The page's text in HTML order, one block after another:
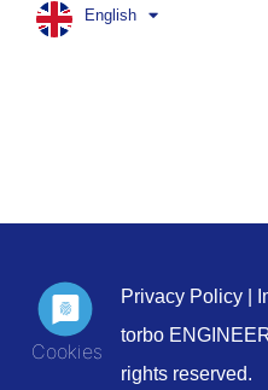
English
Privacy Policy
torbo
rights reserved.